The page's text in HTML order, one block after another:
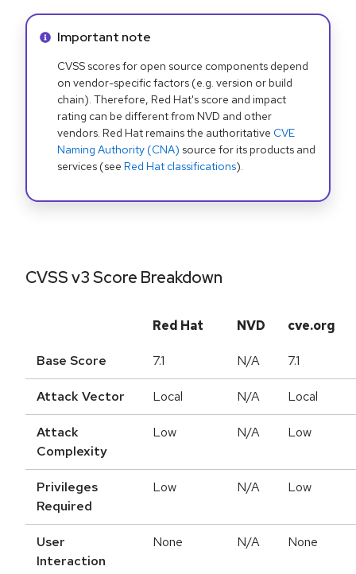
Info alert:
Important note
CVSS scores for open source components depend
on vendor-specific factors (e.g. version or build
chain). Therefore, Red Hat's score and impact
rating can be different from NVD and other
vendors. Red Hat remains the authoritative CVE
Naming Authority (CNA) source for its products and
services (see Red Hat classifications).
CVSS v3 Score Breakdown
Red Hat NVD cve.org
Base Score 7.1 N/A 7.1
Attack Vector Local N/A Local
Attack
Complexity
Low N/A Low
Privileges
Required
Low N/A Low
User
Interaction
None N/A None